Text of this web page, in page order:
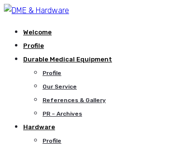
Welcome
Profile
Durable Medical Equipment
Profile
Our Service
References & Gallery
PR – Archives
Hardware
Profile